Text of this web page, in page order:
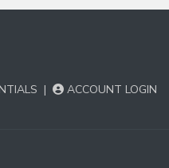
| ACCOUNT LOGIN